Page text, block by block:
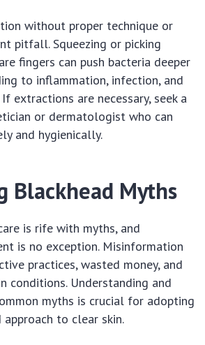
without proper technique or
pitfall. Squeezing or picking
fingers can push bacteria deeper
to inflammation, infection, and
extractions are necessary, seek a
or dermatologist who can
and hygienically.
Blackhead Myths
is rife with myths, and
is no exception. Misinformation
practices, wasted money, and
conditions. Understanding and
myths is crucial for adopting
approach to clear skin.